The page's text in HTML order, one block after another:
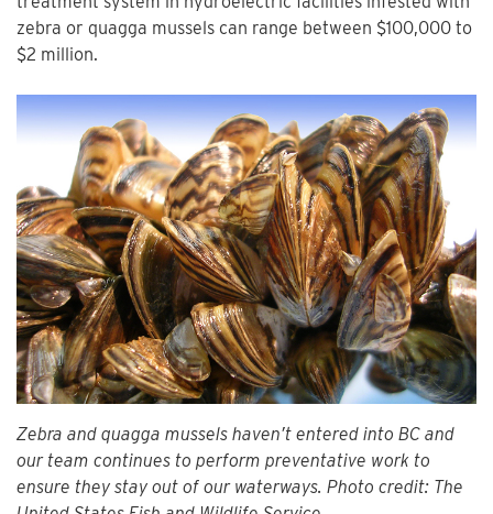
zebra or quagga mussels can range between $100,000 to
$2 million.
Zebra and quagga mussels haven’t entered into BC and
our team continues to perform preventative work to
ensure they stay out of our waterways. Photo credit: The